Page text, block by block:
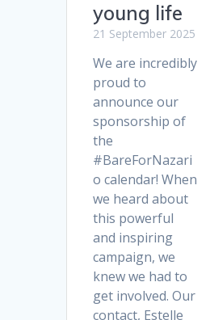
young life
21 September 2025
We are incredibly
proud to
announce our
sponsorship of
the
#BareForNazari
o calendar! When
we heard about
this powerful
and inspiring
campaign, we
knew we had to
get involved. Our
contact, Estelle